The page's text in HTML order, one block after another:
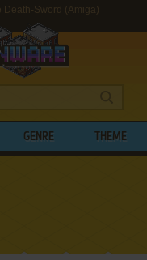
Death-Sword (Amiga)
GENRE THEME